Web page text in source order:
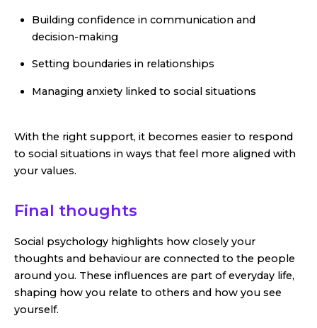
Building confidence in communication and
decision-making
Setting boundaries in relationships
Managing anxiety linked to social situations
With the right support, it becomes easier to respond
to social situations in ways that feel more aligned with
your values.
Final thoughts
Social psychology highlights how closely your
thoughts and behaviour are connected to the people
around you. These influences are part of everyday life,
shaping how you relate to others and how you see
yourself.